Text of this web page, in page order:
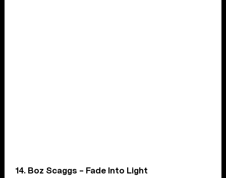
14. Boz Scaggs – Fade Into Light